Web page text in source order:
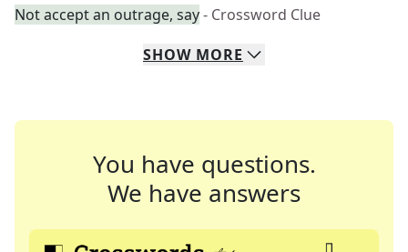
Not accept an outrage, say- Crossword Clue
SHOW MORE
You have questions.
We have answers